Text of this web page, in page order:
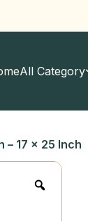
All Category
– 17 x 25 Inch